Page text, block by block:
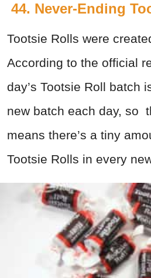
44. Never-Ending
Tootsie Rolls were
According to the official
day’s Tootsie Roll batch
new batch each day, so
means there’s a tiny
Tootsie Rolls in every